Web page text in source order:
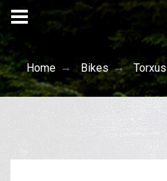
Home Bikes Torxus